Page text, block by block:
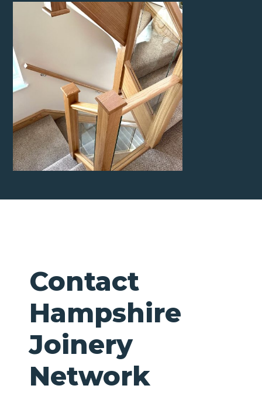
Contact
Hampshire
Joinery
Network